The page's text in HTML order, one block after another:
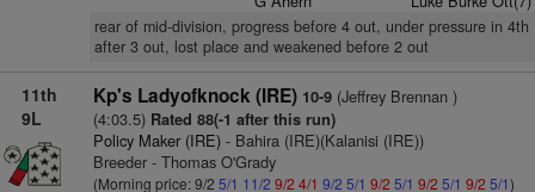
rear of mid-division, progress before 4 out, under pressure in 4th
after 3 out, lost place and weakened before 2 out
11th
9L
Kp's Ladyofknock (IRE) 10-9(Jeffrey Brennan )
(4:03.5) Rated 88(-1 after this run)
Policy Maker (IRE)- Bahira (IRE)(Kalanisi (IRE))
Breeder - Thomas O'Grady
(Morning price: 9/2 5/1 11/2 9/2 4/1 9/2 5/1 9/2 5/1 9/2 5/1 9/2 5/1)